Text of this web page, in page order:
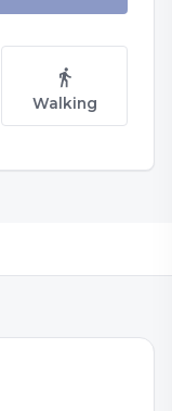
Walking